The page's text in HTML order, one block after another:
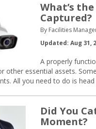
What’s
Captured?
By Facilities
Updated: Aug 31,
A properly
other essential assets.
All you need to do is
Did You
Moment?